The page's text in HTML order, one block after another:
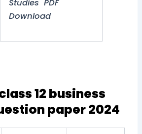
Studies PDF
Download
12 business
paper 2024